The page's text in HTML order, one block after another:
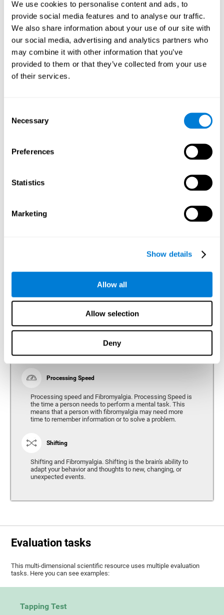
We use cookies to personalise content and ads, to
provide social media features and to analyse our traffic.
We also share information about your use of our site with
our social media, advertising and analytics partners who
may combine it with other information that you’ve
provided to them or that they’ve collected from your use
of their services.
Selection
Necessary
Preferences
Statistics
Marketing
Show details
Allow all
Allow selection
Deny
show degraded performance in working memory when
compared to people without this disease, especially in the
presence of distractors. This can have a major impact on
more complex tasks.
Naming
Naming and Fibromyalgia. Naming is the ability to refer to
an object, person, place, concept, or idea by its proper
Ability to interpret the stimuli from one's surroundings.
previously.
Ability to efficiently use (organize, relate, etc.) acquired information.
Planning and Fibromyalgia. Planning is the ability to
organize mentally the best way to achieve a goal in the
future. Planning, executive control, reasoning, or decision
making can all be altered throughout the course of the
disease.
Processing Speed
Processing speed and Fibromyalgia. Processing Speed is
the time a person needs to perform a mental task. This
means that a person with fibromyalgia may need more
time to remember information or to solve a problem.
Shifting
Shifting and Fibromyalgia. Shifting is the brain's ability to
adapt your behavior and thoughts to new, changing, or
unexpected events.
Evaluation tasks
This multi-dimensional scientific resource uses multiple evaluation
tasks. Here you can see examples:
Tapping Test